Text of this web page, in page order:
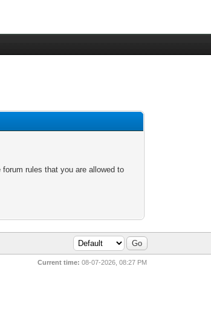
rules that you are allowed to
Current time: 08-07-2026, 08:27 PM